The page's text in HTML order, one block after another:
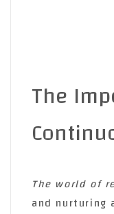
The
The world of
and nurturing